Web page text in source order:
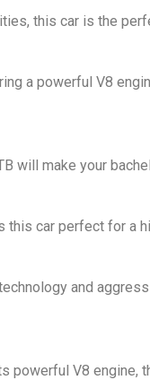
this car is the
a powerful V8
will make your
car perfect for a
and
V8 engine,